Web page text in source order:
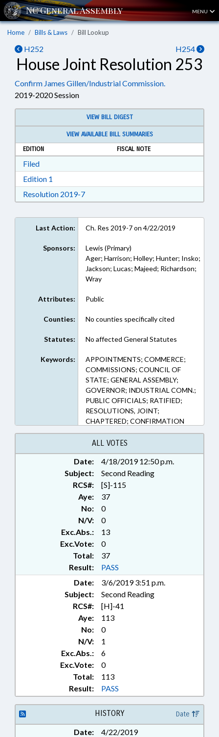
MENU
Home Bills & Laws Bill Lookup
H252 H254
House Joint Resolution 253
Confirm James Gillen/Industrial Commission.
2019-2020 Session
VIEW BILL DIGEST
VIEW AVAILABLE BILL SUMMARIES
EDITION
FISCAL NOTE
FiledDownload Filed in RTF, Rich Text Format
Edition 1
Resolution 2019-7Download Resolution 2019-7 in RTF,
Last Action: Ch. Res 2019-7 on 4/22/2019
Sponsors:
Lewis (Primary)
Ager; Harrison; Holley; Hunter; Insko;
Jackson; Lucas; Majeed; Richardson;
Wray
Attributes: Public
Counties: No counties specifically cited
Statutes: No affected General Statutes
Keywords:
APPOINTMENTS; COMMERCE;
COMMISSIONS; COUNCIL OF
STATE; GENERAL ASSEMBLY;
GOVERNOR; INDUSTRIAL COMN.;
PUBLIC OFFICIALS; RATIFIED;
RESOLUTIONS, JOINT;
CHAPTERED; CONFIRMATION
ALL VOTES
Date:
4/18/2019 12:50 p.m.
Subject:
Second Reading
RCS#:
[S]-115
Aye:
37
No:
0
N/V:
0
Exc.Abs.:
13
Exc.Vote:
0
Total:
37
Result:
PASS
Date:
3/6/2019 3:51 p.m.
Subject:
Second Reading
RCS#:
[H]-41
Aye:
113
No:
0
N/V:
1
Exc.Abs.:
6
Exc.Vote:
0
Total:
113
Result:
PASS
HISTORY Date
Date:
4/22/2019